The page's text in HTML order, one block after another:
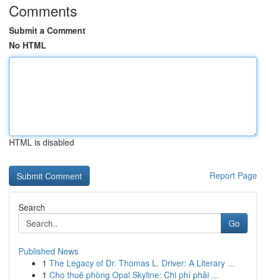
Comments
Submit a Comment
No HTML
HTML is disabled
Report Page
Search
Go
Published News
1 The Legacy of Dr. Thomas L. Driver: A Literary ...
1 Cho thuê phòng Opal Skyline: Chi phí phải ...